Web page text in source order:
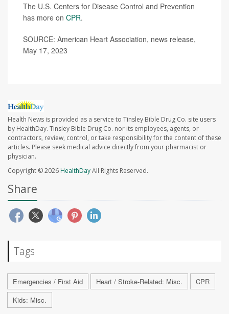
The U.S. Centers for Disease Control and Prevention
has more on CPR.
SOURCE: American Heart Association, news release,
May 17, 2023
Health News is provided as a service to Tinsley Bible Drug Co. site users
by HealthDay. Tinsley Bible Drug Co. nor its employees, agents, or
contractors, review, control, or take responsibility for the content of these
articles. Please seek medical advice directly from your pharmacist or
physician.
Copyright © 2026HealthDayAll Rights Reserved.
Share
Tags
Emergencies / First Aid Heart / Stroke-Related: Misc.
CPR
Kids: Misc.